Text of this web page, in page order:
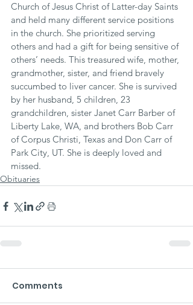
Church of Jesus Christ of Latter-day Saints
and held many different service positions
in the church. She prioritized serving
others and had a gift for being sensitive of
others’ needs. This treasured wife, mother,
grandmother, sister, and friend bravely
succumbed to liver cancer. She is survived
by her husband, 5 children, 23
grandchildren, sister Janet Carr Barber of
Liberty Lake, WA, and brothers Bob Carr
of Corpus Christi, Texas and Don Carr of
Park City, UT. She is deeply loved and
missed.
Obituaries
Comments